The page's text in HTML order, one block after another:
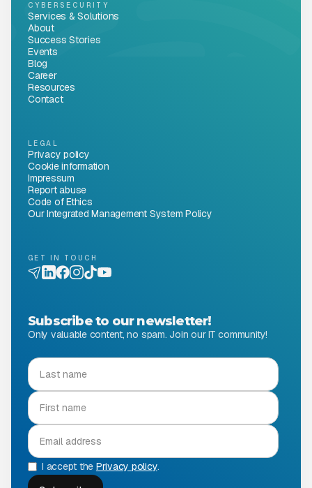
CYBERSECURITY
Services & Solutions
About
Success Stories
Events
Blog
Career
Resources
Contact
LEGAL
Privacy policy
Cookie information
Impressum
Report abuse
Code of Ethics
Our Integrated Management System Policy
GET IN TOUCH
Subscribe to our newsletter!
Only valuable content, no spam. Join our IT community!
I accept the Privacy policy.